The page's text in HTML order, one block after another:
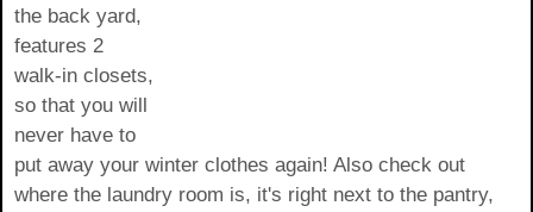
the back yard,
features 2
walk-in closets,
so that you will
never have to
put away your winter clothes again! Also check out
where the laundry room is, it's right next to the pantry,